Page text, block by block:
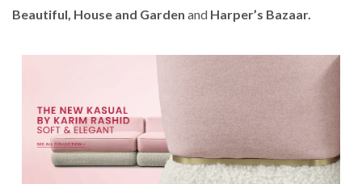
Beautiful, House and Garden and Harper’s Bazaar.